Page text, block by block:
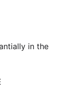
in the